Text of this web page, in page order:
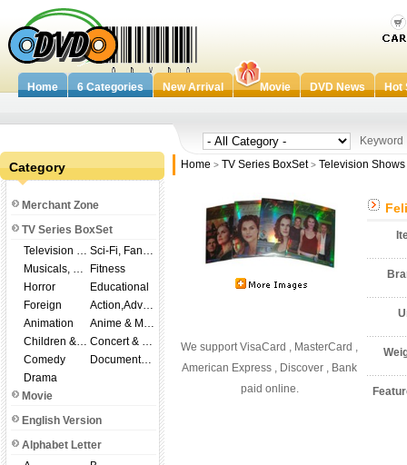
Home 6 Categories New Arrival Movie DVD News Hot
Category
Merchant Zone
TV Series BoxSet
Television Shows
Sci-Fi, Fantasy
Musicals, Broadway
Fitness
Horror
Educational
Foreign
Action,Adventure
Animation
Anime & Manga
Children & Family
Concert & Music
Comedy
Documentary
Drama
Movie
English Version
Alphabet Letter
Keyword
Home > TV Series BoxSet > Television Shows
We support VisaCard , MasterCard ,
American Express , Discover , Bank
paid online.